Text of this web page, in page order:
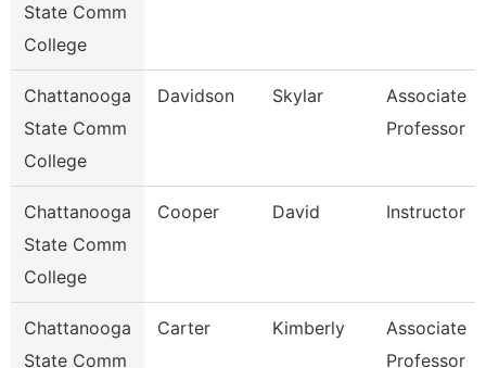
State Comm
College
Chattanooga
State Comm
College
Davidson Skylar
Associate
Professor
Chattanooga
State Comm
College
Cooper David Instructor
Chattanooga
State Comm
Carter Kimberly
Associate
Professor